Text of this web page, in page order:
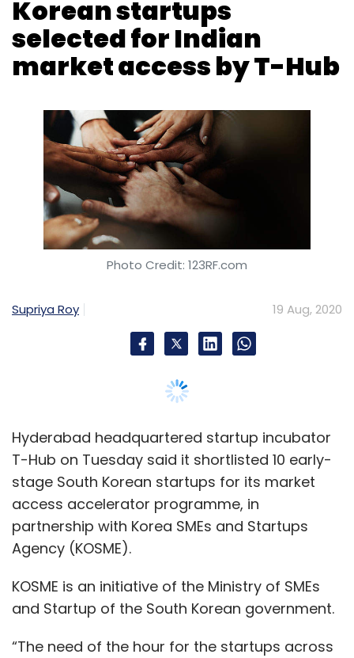
Korean startups
selected for Indian
market access by T-Hub
Photo Credit: 123RF.com
Supriya Roy 19 Aug, 2020
Hyderabad headquartered startup incubator
T-Hub on Tuesday said it shortlisted 10 early-
stage South Korean startups for its market
access accelerator programme, in
partnership with Korea SMEs and Startups
Agency (KOSME).
KOSME is an initiative of the Ministry of SMEs
and Startup of the South Korean government.
“The need of the hour for the startups across